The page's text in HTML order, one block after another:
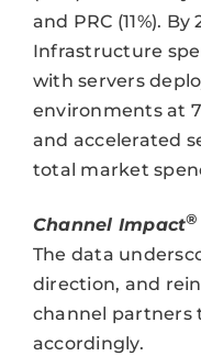
and PRC (11%).
Infrastructure
with servers
environments at
and accelerated
total market
Channel Impact®
The data
direction, and
channel partners
accordingly.